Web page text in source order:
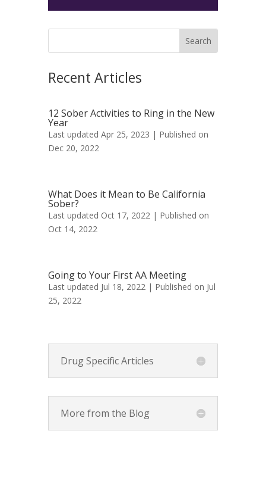
Recent Articles
12 Sober Activities to Ring in the New
Year
Last updated Apr 25, 2023 | Published on
Dec 20, 2022
What Does it Mean to Be California
Sober?
Last updated Oct 17, 2022 | Published on
Oct 14, 2022
Going to Your First AA Meeting
Last updated Jul 18, 2022 | Published on Jul
25, 2022
Drug Specific Articles
More from the Blog